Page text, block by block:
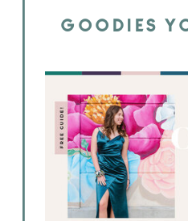
GOODIES